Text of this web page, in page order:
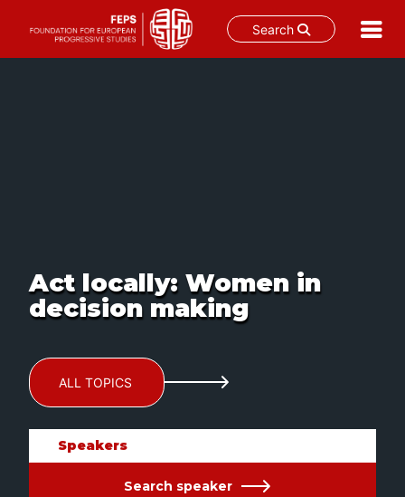
Search
Act locally: Women in
decision making
ALL TOPICS
Speakers
Search speaker